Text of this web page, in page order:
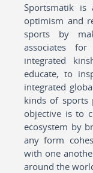
Sportsmatik
optimism and
sports by
associates
integrated
educate, to
integrated
kinds of sports
objective is to
ecosystem by
any form
with one
around the